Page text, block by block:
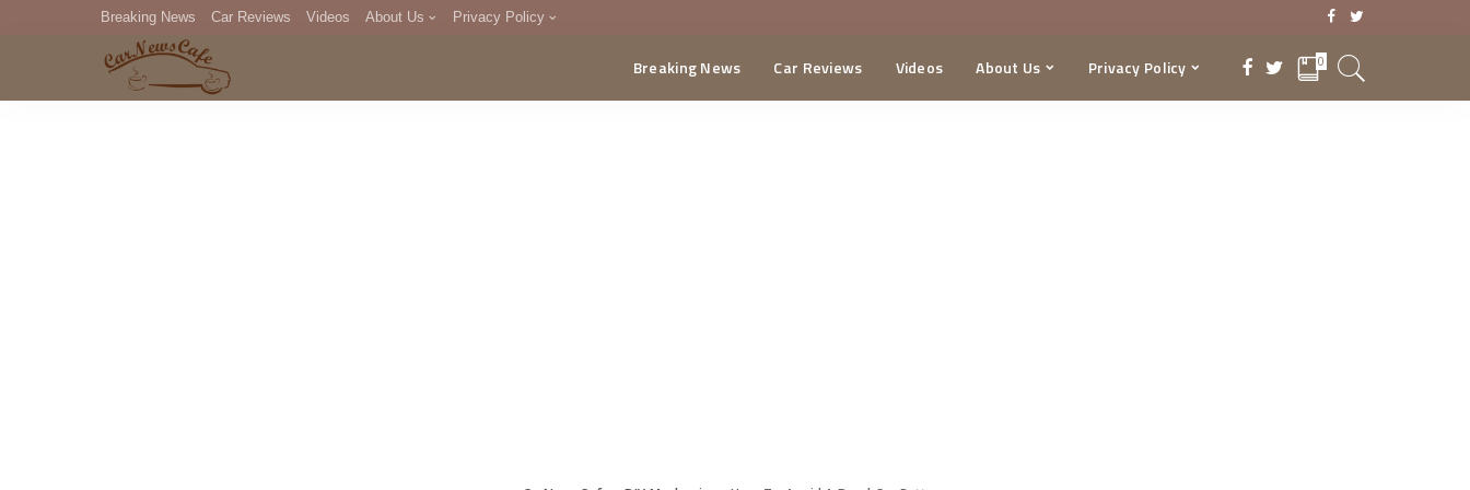
Breaking News Car Reviews Videos About Us Privacy Policy
DMCA
Breaking News Car Reviews Videos About Us Privacy Policy 0